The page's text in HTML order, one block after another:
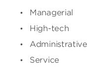
Managerial
High-tech
Administrative
Service